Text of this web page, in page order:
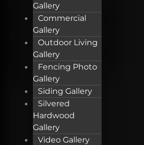
Gallery
Commercial
Gallery
Outdoor Living
Gallery
Fencing Photo
Gallery
Siding Gallery
Silvered
Hardwood
Gallery
Video Gallery